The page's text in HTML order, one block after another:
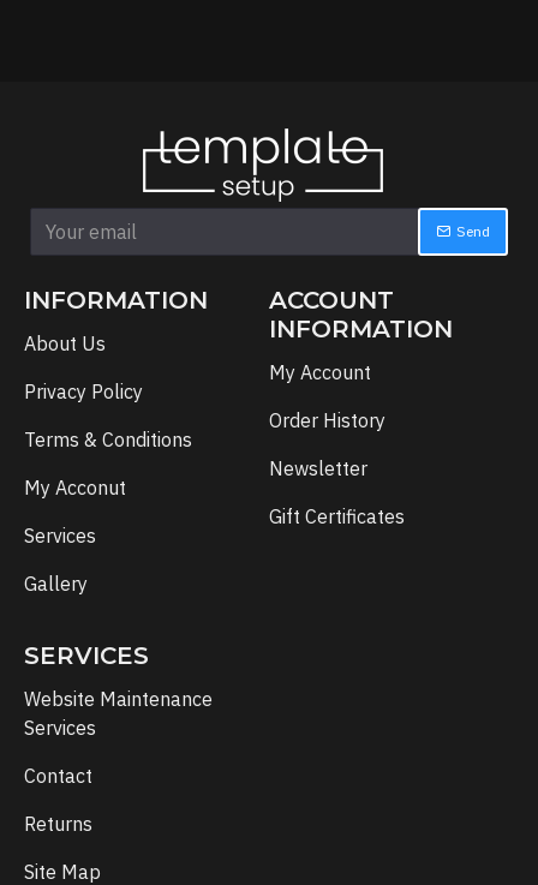
Send
INFORMATION
About Us
Privacy Policy
Terms & Conditions
My Acconut
Services
Gallery
ACCOUNT
INFORMATION
My Account
Order History
Newsletter
Gift Certificates
SERVICES
Website Maintenance
Services
Contact
Returns
Site Map